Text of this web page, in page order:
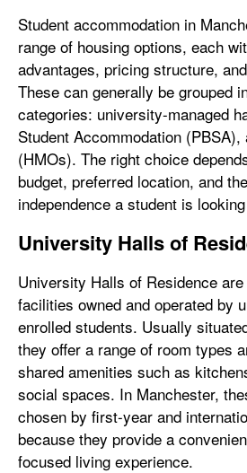
Student accommodation in
range of housing options, each
advantages, pricing structure,
These can generally be grouped
categories: university-managed
Student Accommodation
(HMOs). The right choice
budget, preferred location, and
independence a student is
University Halls of
University Halls of Residence
facilities owned and operated by
enrolled students. Usually
they offer a range of room types
shared amenities such as
social spaces. In Manchester,
chosen by first-year and
because they provide a
focused living experience.